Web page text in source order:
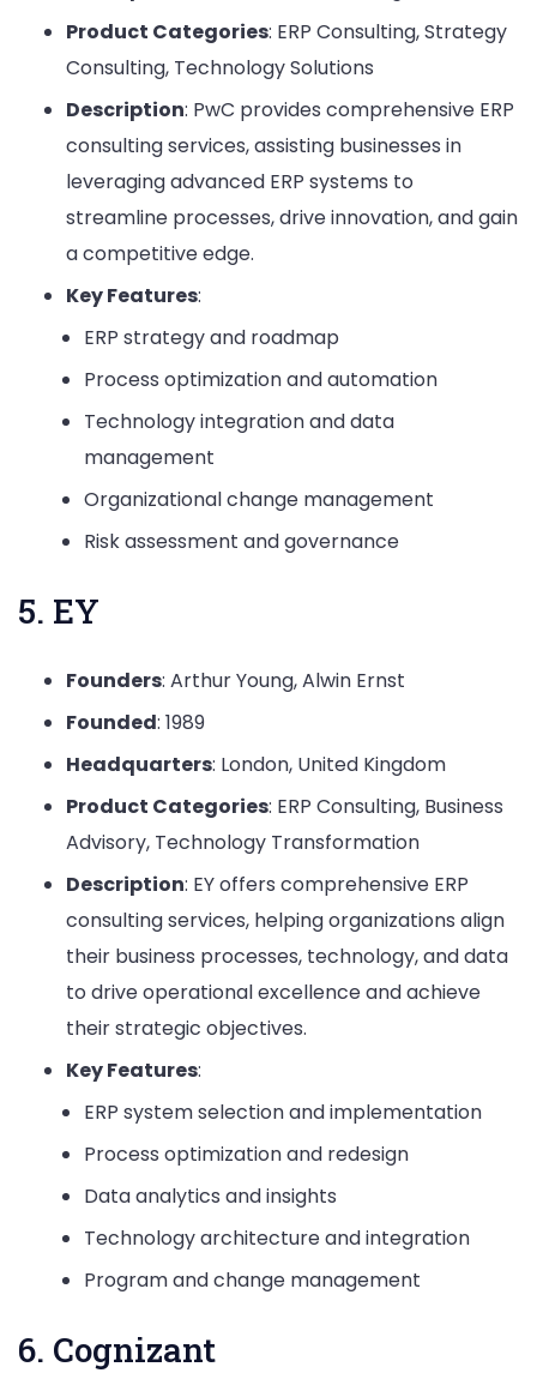
Product Categories: ERP Consulting, Strategy
Consulting, Technology Solutions
Description: PwC provides comprehensive ERP
consulting services, assisting businesses in
leveraging advanced ERP systems to
streamline processes, drive innovation, and gain
a competitive edge.
Key Features:
ERP strategy and roadmap
Process optimization and automation
Technology integration and data
management
Organizational change management
Risk assessment and governance
5. EY
Founders: Arthur Young, Alwin Ernst
Founded: 1989
Headquarters: London, United Kingdom
Product Categories: ERP Consulting, Business
Advisory, Technology Transformation
Description: EY offers comprehensive ERP
consulting services, helping organizations align
their business processes, technology, and data
to drive operational excellence and achieve
their strategic objectives.
Key Features:
ERP system selection and implementation
Process optimization and redesign
Data analytics and insights
Technology architecture and integration
Program and change management
6. Cognizant